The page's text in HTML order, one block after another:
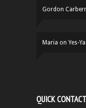
Gordon
Maria on Yes-
QUICK CONTACT